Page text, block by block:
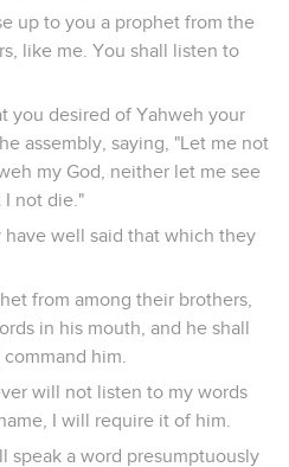
up to you a prophet from the
like me. You shall listen to
you desired of Yahweh your
assembly, saying, "Let me not
my God, neither let me see
I not die."
have well said that which they
from among their brothers,
in his mouth, and he shall
him.
will not listen to my words
I will require it of him.
speak a word presumptuously